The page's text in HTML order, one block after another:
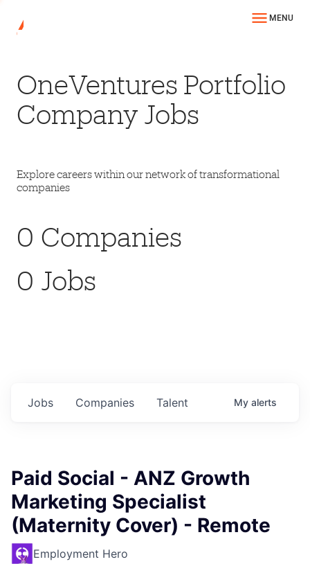
MENU
OneVentures Portfolio
Company Jobs
Explore careers within our network of transformational
companies
0 Companies
0 Jobs
Jobs Companies Talent My alerts
Paid Social - ANZ Growth
Marketing Specialist
(Maternity Cover) - Remote
Employment Hero